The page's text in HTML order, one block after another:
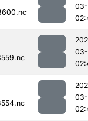
03-
03-
03-